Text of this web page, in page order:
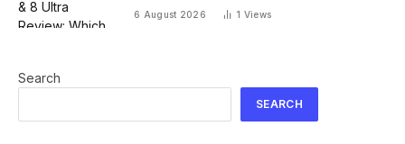
6 August 2026 1 Views
Search
SEARCH